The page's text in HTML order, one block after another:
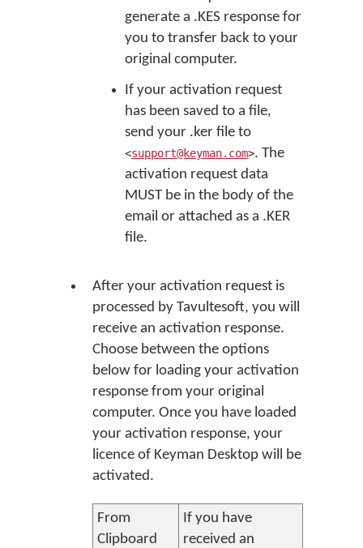
generate a .KES response for
you to transfer back to your
original computer.
If your activation request
has been saved to a file,
send your .ker file to
<support@keyman.com>. The
activation request data
MUST be in the body of the
email or attached as a .KER
file.
After your activation request is
processed by Tavultesoft, you will
receive an activation response.
Choose between the options
below for loading your activation
response from your original
computer. Once you have loaded
your activation response, your
licence of Keyman Desktop will be
activated.
From
Clipboard
If you have
received an